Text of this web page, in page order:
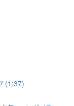
(1:37)